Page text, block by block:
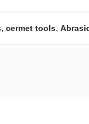
, cermet tools,